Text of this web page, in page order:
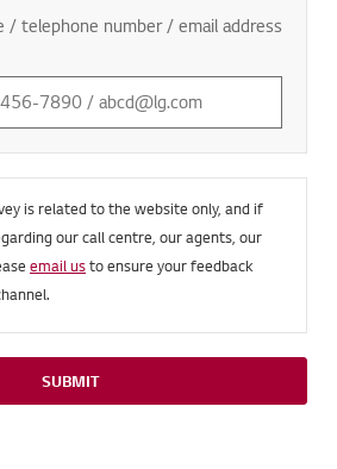
/ telephone number / email address
is related to the website only, and if
our call centre, our agents, our
email usto ensure your feedback
SUBMIT